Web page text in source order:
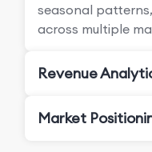
seasonal
across multiple
Revenue
Market